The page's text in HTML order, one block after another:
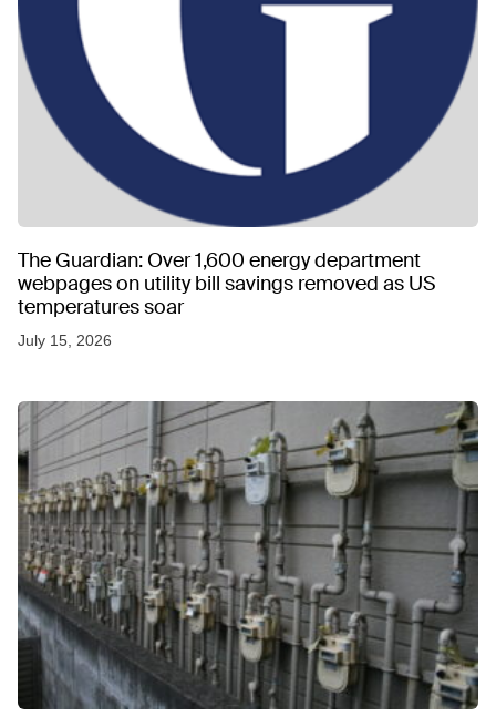
The Guardian: Over 1,600 energy department
webpages on utility bill savings removed as US
temperatures soar
July 15, 2026